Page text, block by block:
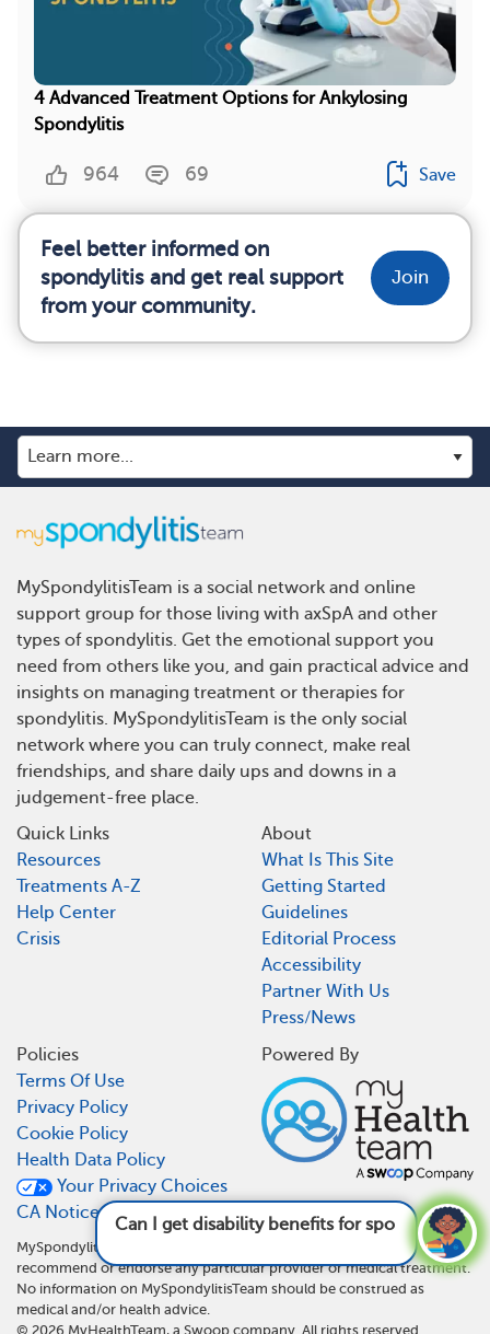
4 Advanced Treatment Options for Ankylosing
Spondylitis
964 69 Save
Feel better informed on
spondylitis and get real support
from your community.
Join
Can I get disability benefits for spondylitis?
See answer
MySpondylitisTeam is a social network and online
support group for those living with axSpA and other
types of spondylitis. Get the emotional support you
need from others like you, and gain practical advice and
insights on managing treatment or therapies for
spondylitis. MySpondylitisTeam is the only social
network where you can truly connect, make real
friendships, and share daily ups and downs in a
judgement-free place.
Quick Links
Resources
Treatments A-Z
Help Center
Crisis
About
What Is This Site
Getting Started
Guidelines
Editorial Process
Accessibility
Partner With Us
Press/News
Policies
Terms Of Use
Privacy Policy
Cookie Policy
Health Data Policy
Your Privacy Choices
CA Notice At Collection
Powered By
MySpondylitisTeam is not a medical referral site and does not
recommend or endorse any particular provider or medical treatment.
No information on MySpondylitisTeam should be construed as
medical and/or health advice.
© 2026 MyHealthTeam, a Swoop company. All rights reserved.